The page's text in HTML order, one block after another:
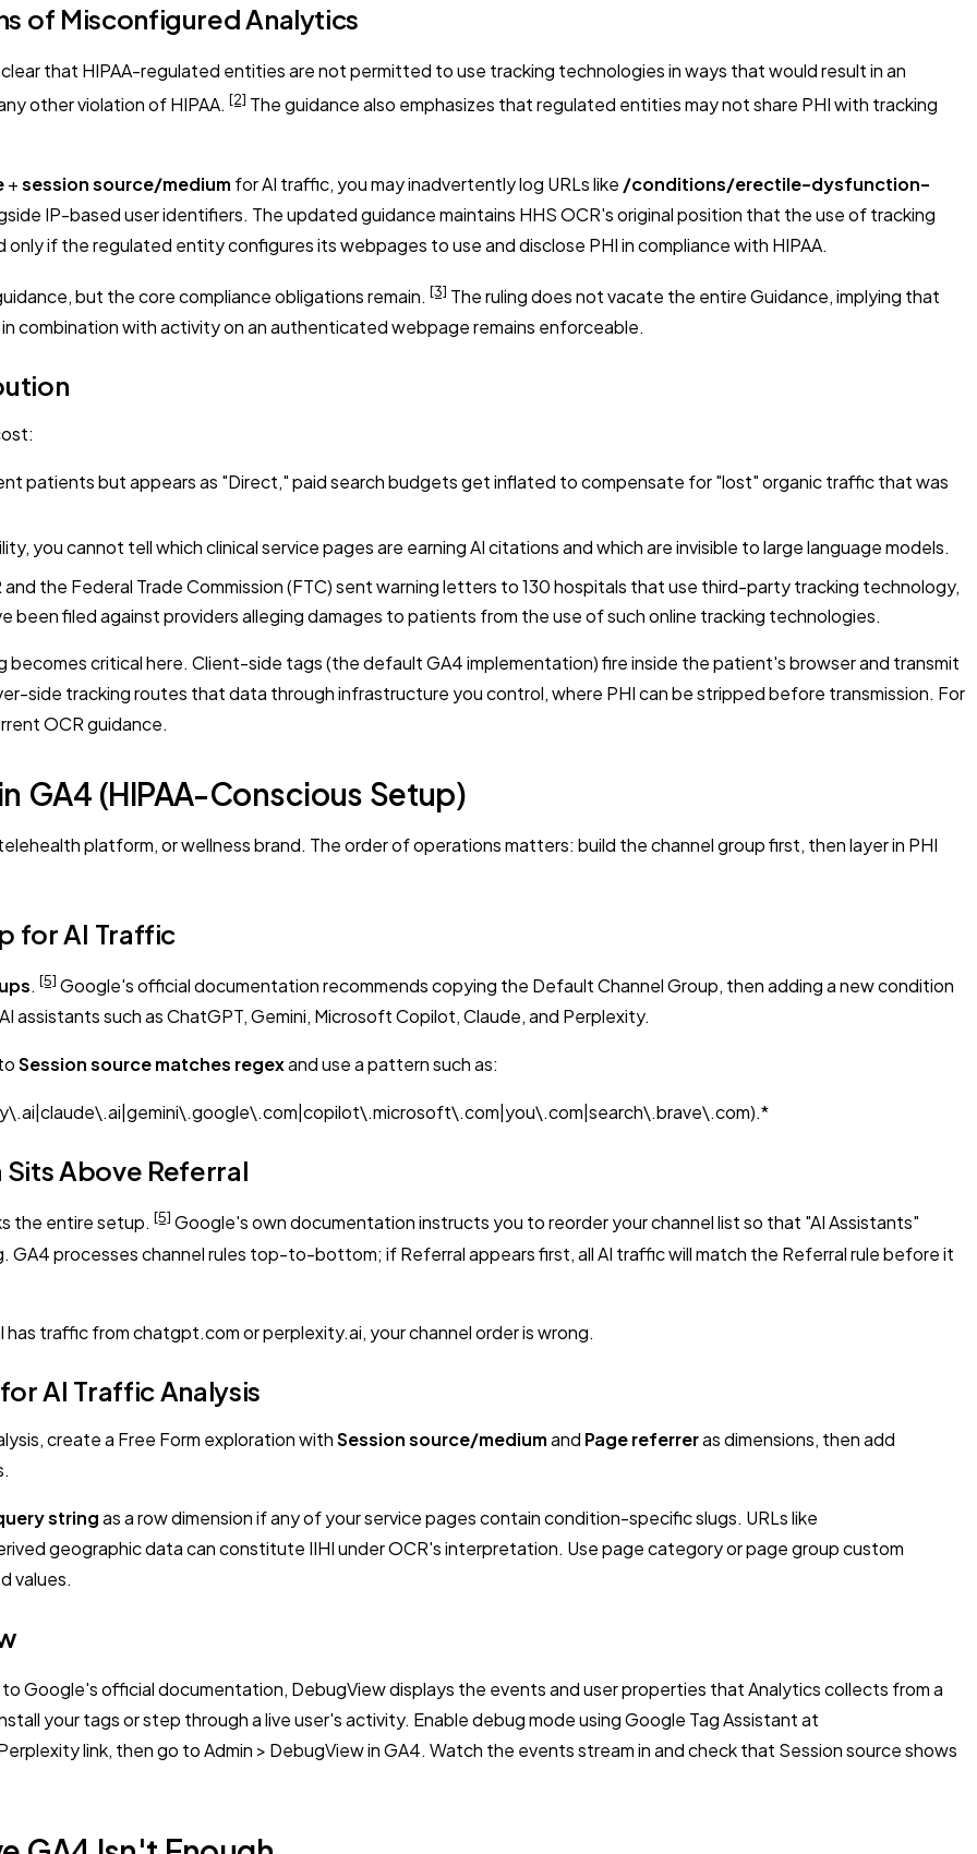
of Misconfigured Analytics
that HIPAA-regulated entities are not permitted to use tracking technologies in ways that would result in an
other violation of HIPAA. [2] The guidance also emphasizes that regulated entities may not share PHI with tracking
+session source/medium for AI traffic, you may inadvertently log URLs like /conditions/erectile-dysfunction-
IP-based user identifiers. The updated guidance maintains HHS OCR's original position that the use of tracking
if the regulated entity configures its webpages to use and disclose PHI in compliance with HIPAA.
but the core compliance obligations remain. [3] The ruling does not vacate the entire Guidance, implying that
combination with activity on an authenticated webpage remains enforceable.
patients but appears as "Direct," paid search budgets get inflated to compensate for "lost" organic traffic that was
you cannot tell which clinical service pages are earning AI citations and which are invisible to large language models.
the Federal Trade Commission (FTC) sent warning letters to 130 hospitals that use third-party tracking technology,
been filed against providers alleging damages to patients from the use of such online tracking technologies.
critical here. Client-side tags (the default GA4 implementation) fire inside the patient's browser and transmit
side tracking routes that data through infrastructure you control, where PHI can be stripped before transmission. For
OCR guidance.
GA4 (HIPAA-Conscious Setup)
platform, or wellness brand. The order of operations matters: build the channel group first, then layer in PHI
for AI Traffic
. [5] Google's official documentation recommends copying the Default Channel Group, then adding a new condition
such as ChatGPT, Gemini, Microsoft Copilot, Claude, and Perplexity.
Session source matches regexand use a pattern such as:
Sits Above Referral
the entire setup. [5] Google's own documentation instructs you to reorder your channel list so that "AI Assistants"
processes channel rules top-to-bottom; if Referral appears first, all AI traffic will match the Referral rule before it
traffic from chatgpt.com or perplexity.ai, your channel order is wrong.
AI Traffic Analysis
create a Free Form exploration withSession source/mediumand Page referreras dimensions, then add
stringas a row dimension if any of your service pages contain condition-specific slugs. URLs like
geographic data can constitute IIHI under OCR's interpretation. Use pagecategoryor pagegroupcustom
values.
Google's official documentation, DebugView displays the events and user properties that Analytics collects from a
your tags or step through a live user's activity. Enable debug mode using Google Tag Assistant at
link, then go to Admin > DebugView in GA4. Watch the events stream in and check that Session source shows